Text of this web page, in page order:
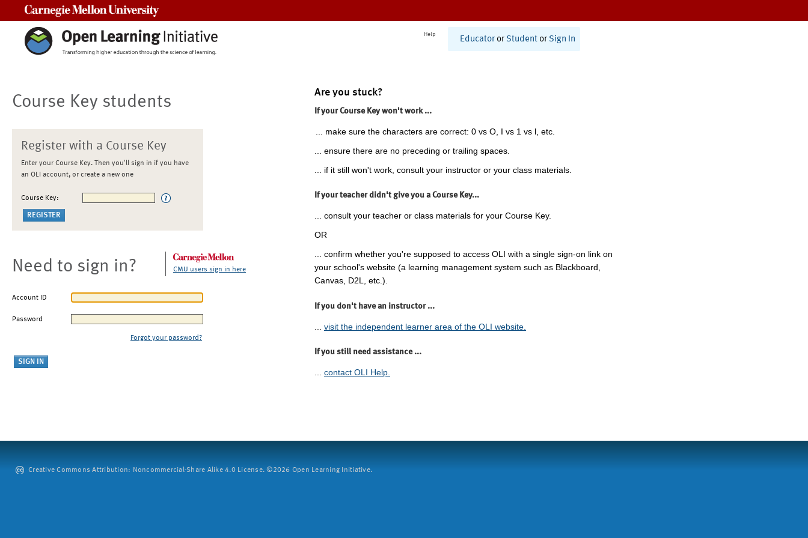
Help
Educator or Student or Sign In
Course Key students
Register with a Course Key
Enter your Course Key. Then you'll sign in if you have
an OLI account, or create a new one
Course Key:
Need to sign in? CMU users sign in here
Account ID
Password
Forgot your password?
Are you stuck?
If your Course Key won't work ...
... make sure the characters are correct: 0 vs O, I vs 1 vs l, etc.
... ensure there are no preceding or trailing spaces.
... if it still won't work, consult your instructor or your class materials.
If your teacher didn't give you a Course Key...
... consult your teacher or class materials for your Course Key.
OR
... confirm whether you're supposed to access OLI with a single sign-on link on
your school's website (a learning management system such as Blackboard,
Canvas, D2L, etc.).
If you don't have an instructor ...
visit the independent learner area of the OLI website.
If you still need assistance ...
... contact OLI Help.
Creative Commons Attribution: Noncommercial-Share Alike 4.0 License. ©2026 Open Learning Initiative.